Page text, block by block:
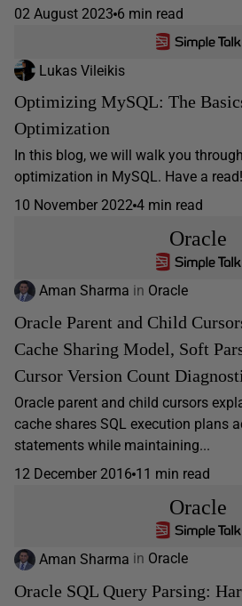
02 August 2023 6 min read
Lukas Vileikis
Optimizing MySQL: The
Optimization
In this blog, we will walk you
optimization in MySQL. Have a
10 November 2022 4 min read
Oracle
Aman Sharma in Oracle
Oracle Parent and Child
Cache Sharing Model, Soft
Cursor Version Count
Oracle parent and child cursors
cache shares SQL execution plans
statements while maintaining...
12 December 2016 11 min read
Oracle
Aman Sharma in Oracle
Oracle SQL Query Parsing: